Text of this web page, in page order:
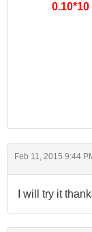
Feb 11, 2015 9:44
I will try it